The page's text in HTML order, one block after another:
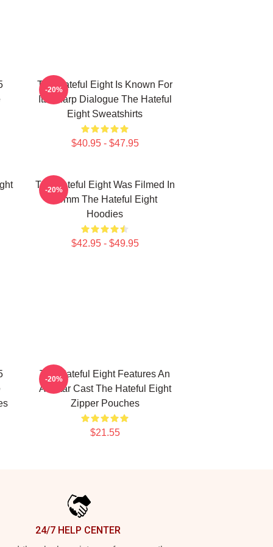
The Hateful Eight Is Known For
Its Sharp Dialogue The Hateful
Eight Sweatshirts
$40.95 - $47.95
-20%
The Hateful Eight Was Filmed In
70mm The Hateful Eight
Hoodies
$42.95 - $49.95
-20%
The Hateful Eight Features An
All Star Cast The Hateful Eight
Zipper Pouches
$21.55
-20%
24/7 HELP CENTER